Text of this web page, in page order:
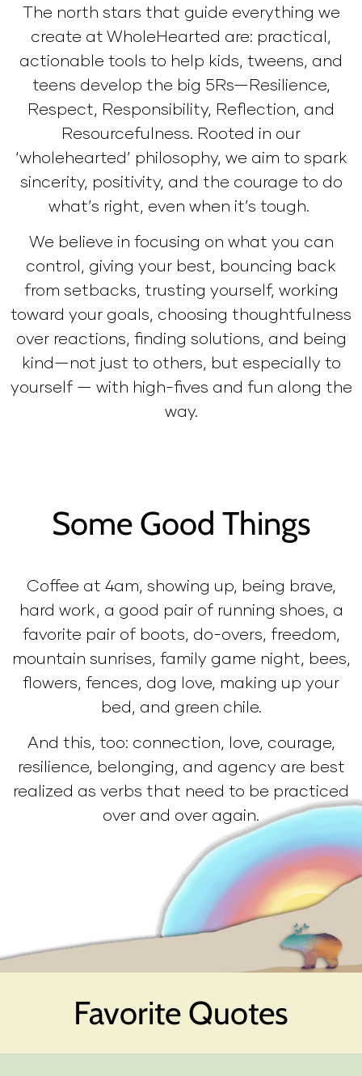
The north stars that guide everything we
create at WholeHearted are: practical,
actionable tools to help kids, tweens, and
teens develop the big 5Rs—Resilience,
Respect, Responsibility, Reflection, and
Resourcefulness. Rooted in our
‘wholehearted’ philosophy, we aim to spark
sincerity, positivity, and the courage to do
what’s right, even when it’s tough.
We believe in focusing on what you can
control, giving your best, bouncing back
from setbacks, trusting yourself, working
toward your goals, choosing thoughtfulness
over reactions, finding solutions, and being
kind—not just to others, but especially to
yourself — with high-fives and fun along the
way.
Some Good Things
Coffee at 4am, showing up, being brave,
hard work, a good pair of running shoes, a
favorite pair of boots, do-overs, freedom,
mountain sunrises, family game night, bees,
flowers, fences, dog love, making up your
bed, and green chile.
And this, too: connection, love, courage,
resilience, belonging, and agency are best
realized as verbs that need to be practiced
over and over again.
Favorite Quotes